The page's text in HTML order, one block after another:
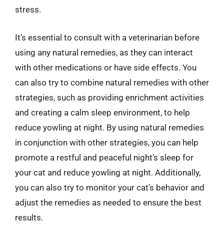
stress.
It’s essential to consult with a veterinarian before
using any natural remedies, as they can interact
with other medications or have side effects. You
can also try to combine natural remedies with other
strategies, such as providing enrichment activities
and creating a calm sleep environment, to help
reduce yowling at night. By using natural remedies
in conjunction with other strategies, you can help
promote a restful and peaceful night’s sleep for
your cat and reduce yowling at night. Additionally,
you can also try to monitor your cat’s behavior and
adjust the remedies as needed to ensure the best
results.